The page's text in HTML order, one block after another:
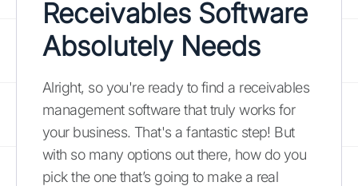
Receivables Software
Absolutely Needs
Alright, so you're ready to find a receivables
management software that truly works for
your business. That's a fantastic step! But
with so many options out there, how do you
pick the one that’s going to make a real